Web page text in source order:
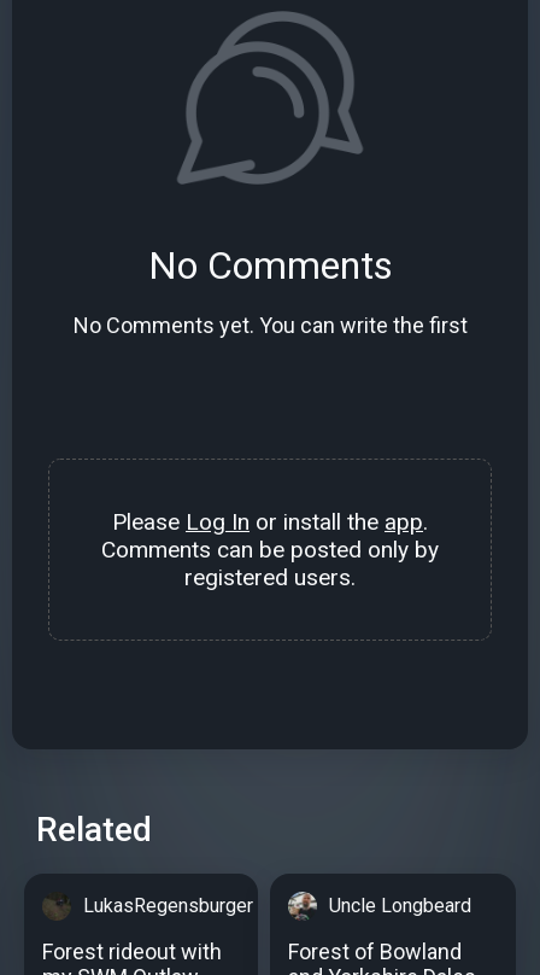
No Comments
No Comments yet. You can write the first
Please Log In or install the app.
Comments can be posted only by
registered users.
Related
LukasRegensburger
Forest rideout with
Uncle Longbeard
Forest of Bowland